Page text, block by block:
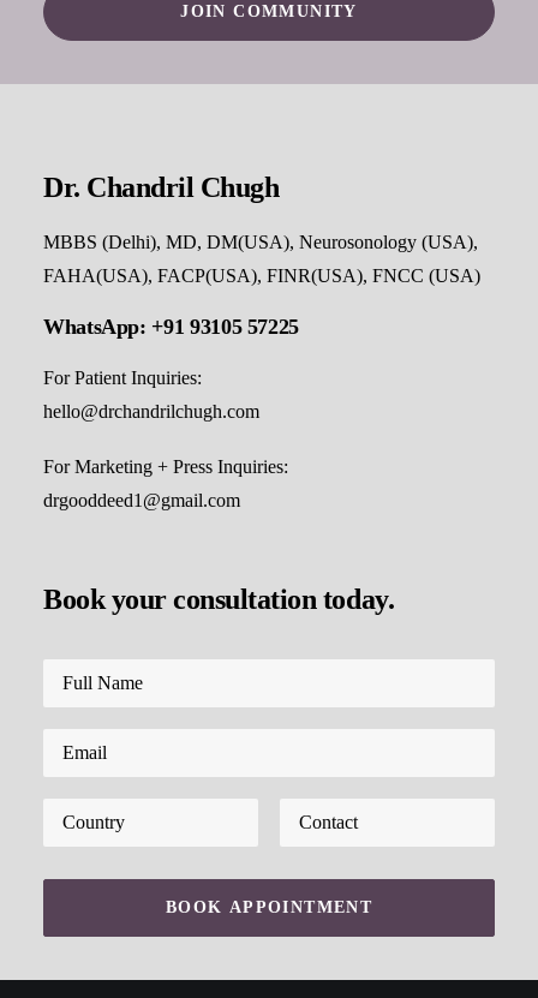
Dr. Chandril Chugh
MBBS (Delhi), MD, DM(USA), Neurosonology (USA),
FAHA(USA), FACP(USA), FINR(USA), FNCC (USA)
WhatsApp: +91 93105 57225
For Patient Inquiries:
hello@drchandrilchugh.com
For Marketing + Press Inquiries:
drgooddeed1@gmail.com
Book your consultation today.
Please leave this field empty.